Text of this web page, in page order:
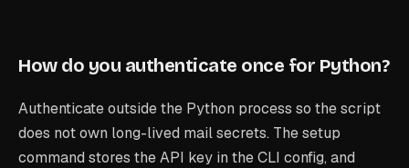
How do you authenticate once for Python?
Authenticate outside the Python process so the script
does not own long-lived mail secrets. The setup
command stores the API key in the CLI config, and